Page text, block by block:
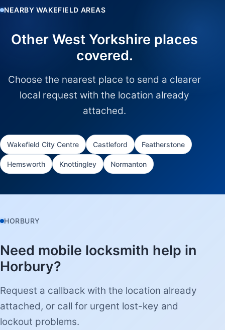
NEARBY WAKEFIELD AREAS
Other West Yorkshire places
covered.
Choose the nearest place to send a clearer
local request with the location already
attached.
Wakefield City Centre Castleford Featherstone
Hemsworth Knottingley Normanton
HORBURY
Need mobile locksmith help in
Horbury?
Request a callback with the location already
attached, or call for urgent lost-key and
lockout problems.